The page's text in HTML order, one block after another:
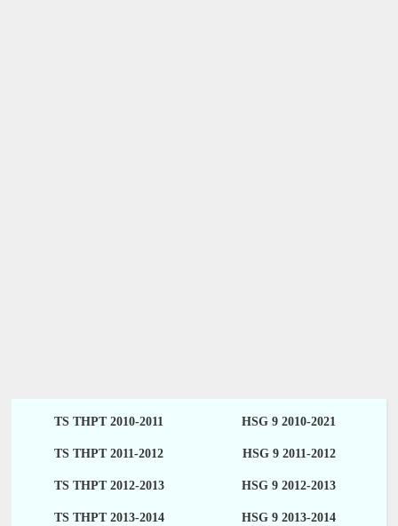
TS THPT 2010-2011 HSG 9 2010-2021
TS THPT 2011-2012 HSG 9 2011-2012
TS THPT 2012-2013 HSG 9 2012-2013
TS THPT 2013-2014 HSG 9 2013-2014